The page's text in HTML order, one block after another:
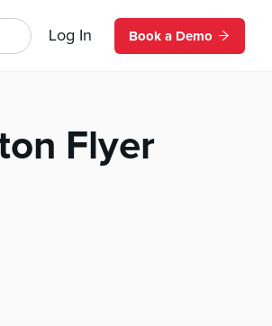
Log In Book a Demo
Flyer